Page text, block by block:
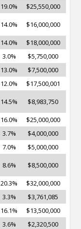
19.0% $25,550,000
14.0% $16,000,000
14.0%
$18,000,000
3.0%
$5,750,000
13.0%
$7,500,000
12.0% $17,500,001
14.5% $8,983,750
16.0%
$25,000,000
3.7%
$4,000,000
7.0% $5,000,000
8.6% $8,500,000
20.3%
$32,000,000
3.3%
$3,761,085
16.1%
$13,500,000
3.6% $2,320,500